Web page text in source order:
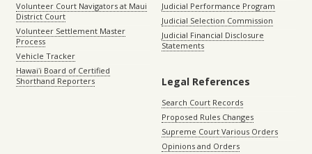
Volunteer Court Navigators at Maui
District Court
Volunteer Settlement Master
Process
Vehicle Tracker
Hawaiʻi Board of Certified
Shorthand Reporters
Judicial Performance Program
Judicial Selection Commission
Judicial Financial Disclosure
Statements
Legal References
Search Court Records
Proposed Rules Changes
Supreme Court Various Orders
Opinions and Orders